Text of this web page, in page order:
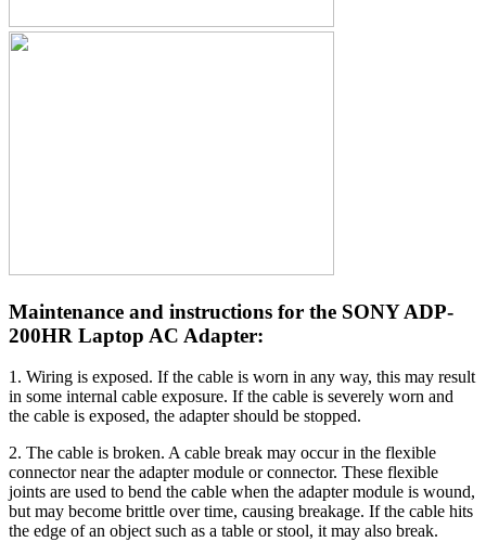
Maintenance and instructions for the SONY ADP-
200HR Laptop AC Adapter:
1. Wiring is exposed. If the cable is worn in any way, this may result
in some internal cable exposure. If the cable is severely worn and
the cable is exposed, the adapter should be stopped.
2. The cable is broken. A cable break may occur in the flexible
connector near the adapter module or connector. These flexible
joints are used to bend the cable when the adapter module is wound,
but may become brittle over time, causing breakage. If the cable hits
the edge of an object such as a table or stool, it may also break.